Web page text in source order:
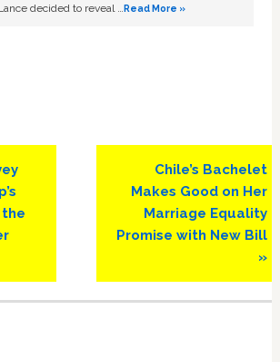
decided to reveal …Read More »
Next
Post:
Chile’s Bachelet
Makes Good on Her
Marriage Equality
Promise with New Bill
»